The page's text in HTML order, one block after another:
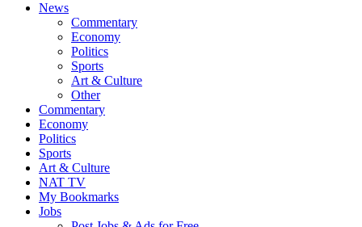
News
Commentary
Economy
Politics
Sports
Art & Culture
Other
Commentary
Economy
Politics
Sports
Art & Culture
NAT TV
My Bookmarks
Jobs